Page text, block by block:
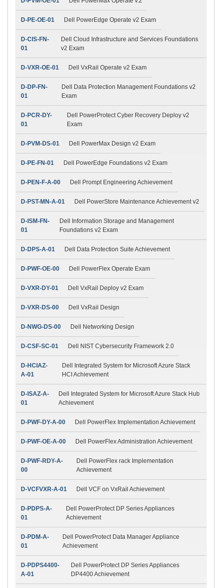
D-PE-OE-01 Dell PowerEdge Operate v2 Exam
D-CIS-FN-
01
Dell Cloud Infrastructure and Services Foundations
v2 Exam
D-VXR-OE-01 Dell VxRail Operate v2 Exam
D-DP-FN-
01
Dell Data Protection Management Foundations v2
Exam
D-PCR-DY-
01
Dell PowerProtect Cyber Recovery Deploy v2
Exam
D-PVM-DS-01 Dell PowerMax Design v2 Exam
D-PE-FN-01 Dell PowerEdge Foundations v2 Exam
D-PEN-F-A-00 Dell Prompt Engineering Achievement
D-PST-MN-A-01 Dell PowerStore Maintenance Achievement v2
D-ISM-FN-
01
Dell Information Storage and Management
Foundations v2 Exam
D-DPS-A-01 Dell Data Protection Suite Achievement
D-PWF-OE-00 Dell PowerFlex Operate Exam
D-VXR-DY-01 Dell VxRail Deploy v2 Exam
D-VXR-DS-00 Dell VxRail Design
D-NWG-DS-00 Dell Networking Design
D-CSF-SC-01 Dell NIST Cybersecurity Framework 2.0
D-HCIAZ-
A-01
Dell Integrated System for Microsoft Azure Stack
HCI Achievement
D-ISAZ-A-
01
Dell Integrated System for Microsoft Azure Stack Hub
Achievement
D-PWF-DY-A-00 Dell PowerFlex Implementation Achievement
D-PWF-OE-A-00 Dell PowerFlex Administration Achievement
D-PWF-RDY-A-
00
Dell PowerFlex rack Implementation
Achievement
D-VCFVXR-A-01 Dell VCF on VxRail Achievement
D-PDPS-A-
01
Dell PowerProtect DP Series Appliances
Achievement
D-PDM-A-
01
Dell PowerProtect Data Manager Appliance
Achievement
D-PDPS4400-
A-01
Dell PowerProtect DP Series Appliances
DP4400 Achievement